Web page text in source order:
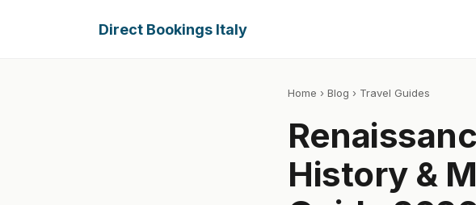
Direct Bookings Italy
Home › Blog › Travel Guides
History &